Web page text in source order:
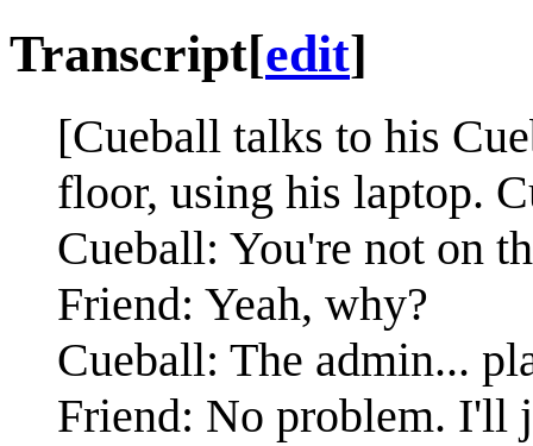
Transcript[edit]
[Cueball talks to his
floor, using his laptop.
Cueball: You're not on
Friend: Yeah, why?
Cueball: The admin...
Friend: No problem. I'll